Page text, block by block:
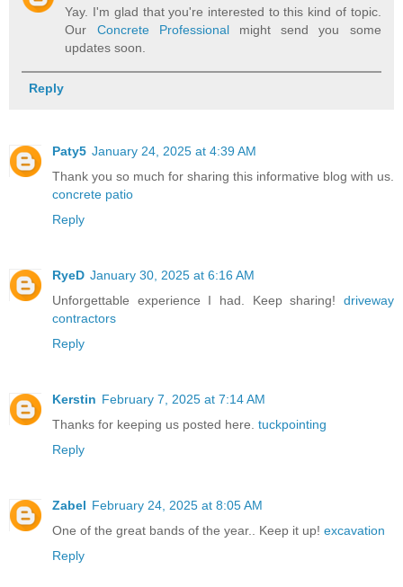
Yay. I'm glad that you're interested to this kind of topic.
Our Concrete Professionalmight send you some
updates soon.
Reply
Paty5 January 24, 2025 at 4:39 AM
Thank you so much for sharing this informative blog with us.
concrete patio
Reply
RyeD January 30, 2025 at 6:16 AM
Unforgettable experience I had. Keep sharing! driveway
contractors
Reply
Kerstin February 7, 2025 at 7:14 AM
Thanks for keeping us posted here. tuckpointing
Reply
Zabel February 24, 2025 at 8:05 AM
One of the great bands of the year.. Keep it up! excavation
Reply